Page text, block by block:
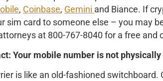
, Coinbase, Gemini and Biance. If
sim card to someone else – you may
at 800-767-8040 for a free and
Your mobile number is not
is like an old-fashioned